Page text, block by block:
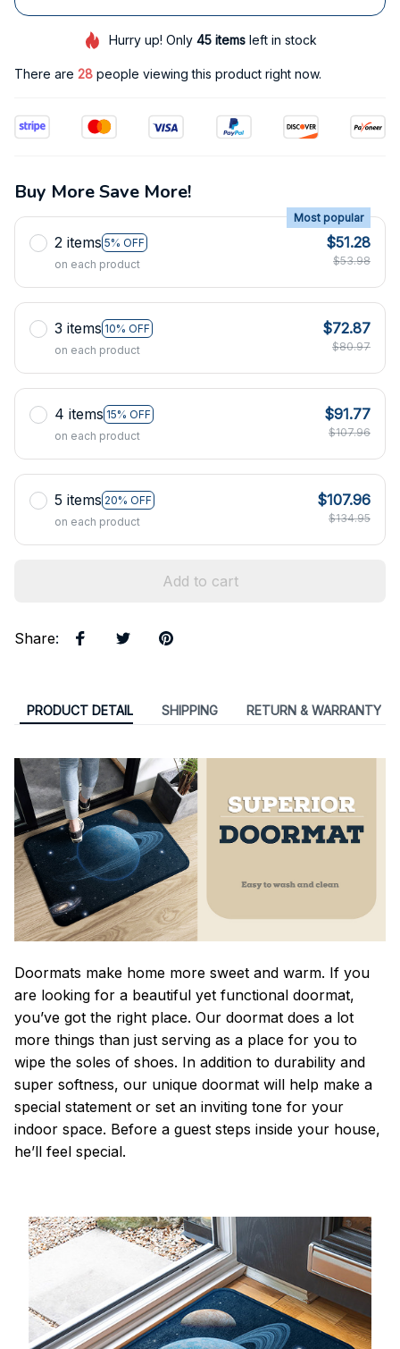
Hurry up! Only45 items left in stock
There are 31people viewing this product right now.
Buy More Save More!
2 items 5% OFF
Most popular
on each product
$51.28
$53.98
3 items 10% OFF
on each product
$72.87
$80.97
4 items 15% OFF
on each product
$91.77
$107.96
5 items 20% OFF
on each product
$107.96
$134.95
Add to cart
Share:
PRODUCT DETAIL SHIPPING RETURN & WARRANTY
Doormats make home more sweet and warm. If you
are looking for a beautiful yet functional doormat,
you’ve got the right place. Our doormat does a lot
more things than just serving as a place for you to
wipe the soles of shoes. In addition to durability and
super softness, our unique doormat will help make a
special statement or set an inviting tone for your
indoor space. Before a guest steps inside your house,
he’ll feel special.